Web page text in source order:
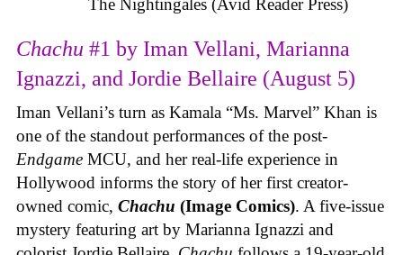
The Nightingales (Avid Reader Press)
Chachu #1 by Iman Vellani, Marianna
Ignazzi, and Jordie Bellaire (August 5)
Iman Vellani’s turn as Kamala “Ms. Marvel” Khan is
one of the standout performances of the post-
Endgame MCU, and her real-life experience in
Hollywood informs the story of her first creator-
owned comic, Chachu (Image Comics). A five-issue
mystery featuring art by Marianna Ignazzi and